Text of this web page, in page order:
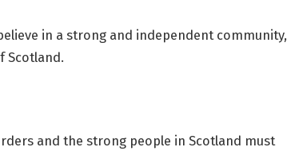
in a strong and independent community,
Scotland.
and the strong people in Scotland must